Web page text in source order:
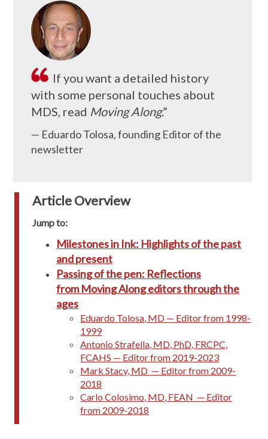
If you want a detailed history
with some personal touches about
MDS, read Moving Along.”
— Eduardo Tolosa, founding Editor of the
newsletter
Article Overview
Jump to:
Milestones in Ink: Highlights of the past
and present
Passing of the pen: Reflections
from Moving Along editors through the
ages
Eduardo Tolosa, MD — Editor from 1998-
1999
Antonio Strafella, MD, PhD, FRCPC,
FCAHS — Editor from 2019-2023
Mark Stacy, MD — Editor from 2009-
2018
Carlo Colosimo, MD, FEAN — Editor
from 2009-2018